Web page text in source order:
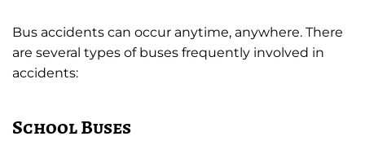
Bus accidents can occur anytime, anywhere. There
are several types of buses frequently involved in
accidents:
School Buses